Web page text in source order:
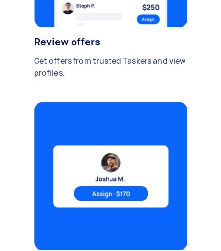
Review offers
Get offers from trusted Taskers and view
profiles.